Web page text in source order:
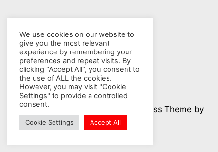
© 2026 Nuclear Hotseat - WordPress Theme by
Kadence WP
We use cookies on our website to
give you the most relevant
experience by remembering your
preferences and repeat visits. By
clicking “Accept All”, you consent to
the use of ALL the cookies.
However, you may visit "Cookie
Settings" to provide a controlled
consent.
Cookie Settings Accept All